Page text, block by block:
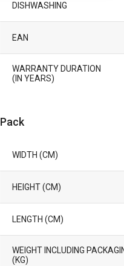
DISHWASHING
EAN
WARRANTY DURATION
(IN YEARS)
Pack
WIDTH (CM)
HEIGHT (CM)
LENGTH (CM)
WEIGHT INCLUDING
(KG)